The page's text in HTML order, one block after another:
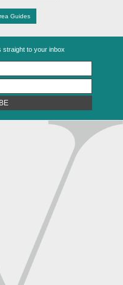
Guides
straight to your inbox